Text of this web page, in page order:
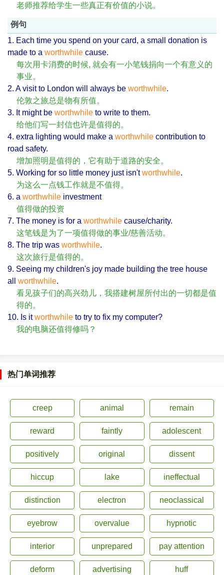
老师推荐给学生一些真正有价值的小说。
例句
1. Each time you spend on your card, a small donation is
made to a worthwhile cause.
每次用卡消费的时候, 就会有一小笔钱捐向一个有意义的
事业。
2. A visit to London will always be worthwhile.
伦敦之旅总是物有所值。
3. It might be worthwhile to write to them.
给他们写一封信也许是值得的。
4. extra lighting would make a worthwhile contribution to
road safety.
增加照明是值得的，它有助于道路的安全。
5. Working for so little money just isn'tworthwhile.
为这么一点钱工作就是不值得。
6. a worthwhile investment
值得做的投资
7. The money is for a worthwhile cause/charity.
这笔钱是为了一项值得做的事业/慈善活动。
8. The trip was worthwhile.
这次旅行是值得的。
9. Seeing my children's joy made building the tree house
all worthwhile.
看见孩子们的高兴劲儿，我搭建树屋所付出的一切都是值
得的。
10. Is itworthwhile to try to fix my computer?
我的电脑还值得修吗？
热门单词推荐
creep animal remain
reward faintly adolescent
positively original dissent
hiccup lake ineffectual
distinction electron neoclassical
eyebrow overvalue hypnotic
interior unprepared pay attention
deform advertising huff